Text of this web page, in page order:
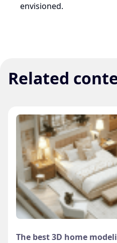
envisioned.
Related
The best 3D home